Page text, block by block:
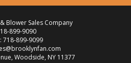
Blower Sales Company
899-9090
718-899-9099
Woodside, NY 11377